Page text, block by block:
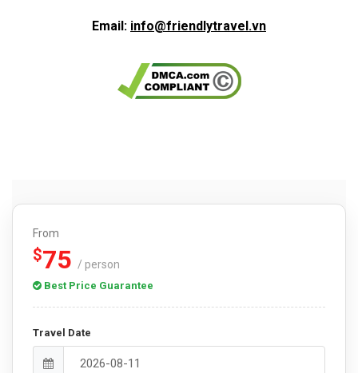
Email: info@friendlytravel.vn
From
$75 / person
Best Price Guarantee
Travel Date